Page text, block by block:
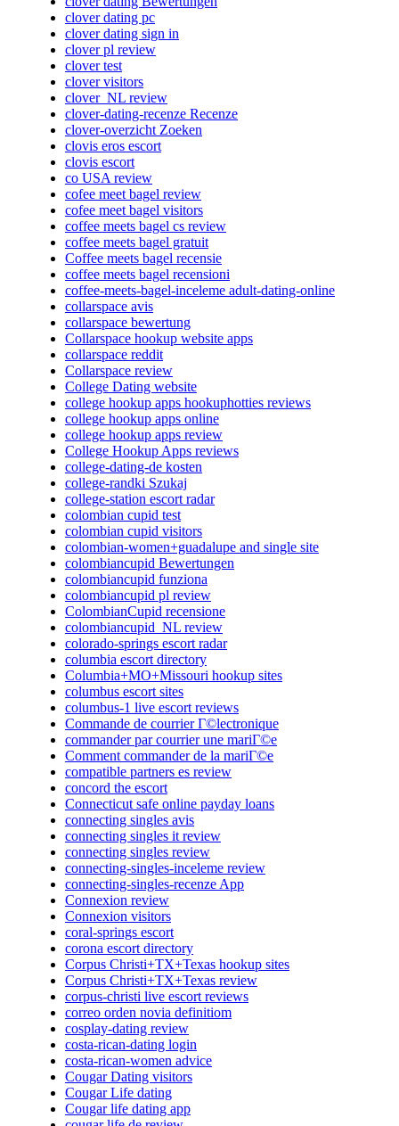
clover dating pc
clover dating sign in
clover pl review
clover test
clover visitors
clover_NL review
clover-dating-recenze Recenze
clover-overzicht Zoeken
clovis eros escort
clovis escort
co USA review
cofee meet bagel review
cofee meet bagel visitors
coffee meets bagel cs review
coffee meets bagel gratuit
Coffee meets bagel recensie
coffee meets bagel recensioni
coffee-meets-bagel-inceleme adult-dating-online
collarspace avis
collarspace bewertung
Collarspace hookup website apps
collarspace reddit
Collarspace review
College Dating website
college hookup apps hookuphotties reviews
college hookup apps online
college hookup apps review
College Hookup Apps reviews
college-dating-de kosten
college-randki Szukaj
college-station escort radar
colombian cupid test
colombian cupid visitors
colombian-women+guadalupe and single site
colombiancupid Bewertungen
colombiancupid funziona
colombiancupid pl review
ColombianCupid recensione
colombiancupid_NL review
colorado-springs escort radar
columbia escort directory
Columbia+MO+Missouri hookup sites
columbus escort sites
columbus-1 live escort reviews
Commande de courrier Г©lectronique
commander par courrier une mariГ©e
Comment commander de la mariГ©e
compatible partners es review
concord the escort
Connecticut safe online payday loans
connecting singles avis
connecting singles it review
connecting singles review
connecting-singles-inceleme review
connecting-singles-recenze App
Connexion review
Connexion visitors
coral-springs escort
corona escort directory
Corpus Christi+TX+Texas hookup sites
Corpus Christi+TX+Texas review
corpus-christi live escort reviews
correo orden novia definitiom
cosplay-dating review
costa-rican-dating login
costa-rican-women advice
Cougar Dating visitors
Cougar Life dating
Cougar life dating app